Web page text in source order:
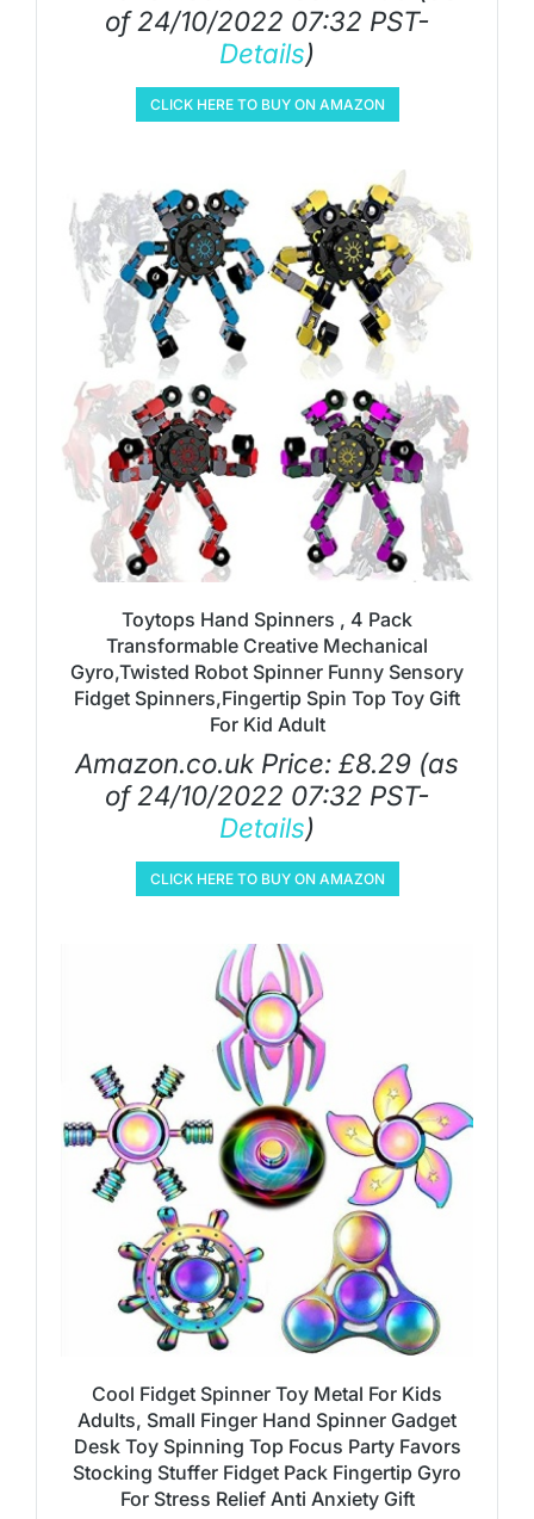
of 24/10/2022 07:32 PST-
Details)
CLICK HERE TO BUY ON AMAZON
Toytops Hand Spinners , 4 Pack
Transformable Creative Mechanical
Gyro,Twisted Robot Spinner Funny Sensory
Fidget Spinners,Fingertip Spin Top Toy Gift
For Kid Adult
Amazon.co.uk Price: £8.29 (as
of 24/10/2022 07:32 PST-
Details)
CLICK HERE TO BUY ON AMAZON
Cool Fidget Spinner Toy Metal For Kids
Adults, Small Finger Hand Spinner Gadget
Desk Toy Spinning Top Focus Party Favors
Stocking Stuffer Fidget Pack Fingertip Gyro
For Stress Relief Anti Anxiety Gift